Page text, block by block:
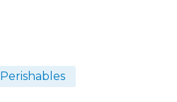
Perishables